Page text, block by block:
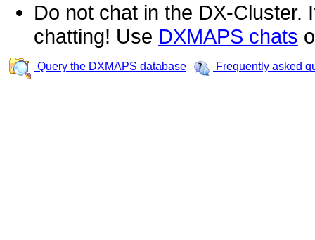
Do not chat in the DX-Cluster.
chatting! Use DXMAPS chats
Query the DXMAPS database Frequently asked